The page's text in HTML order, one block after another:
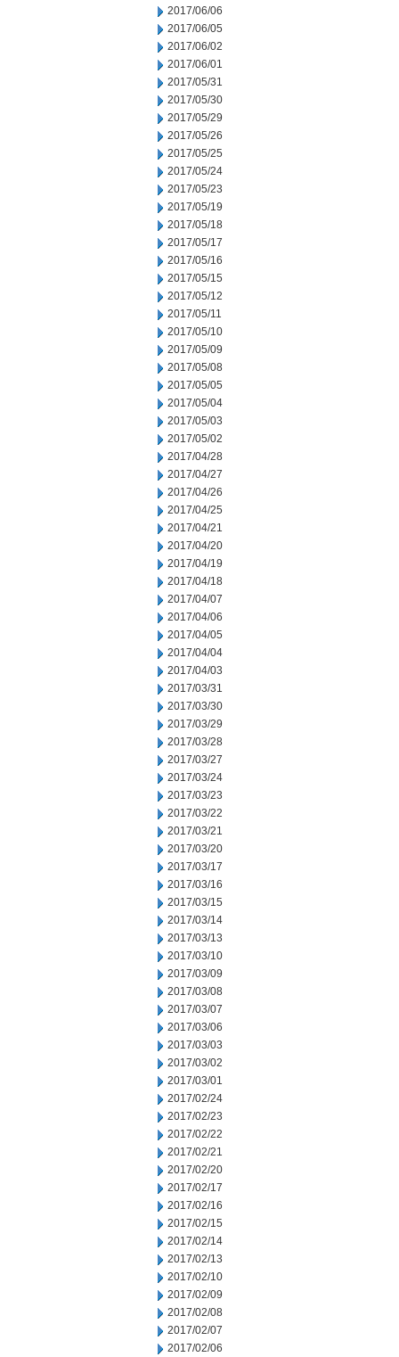
2017/06/06
2017/06/05
2017/06/02
2017/06/01
2017/05/31
2017/05/30
2017/05/29
2017/05/26
2017/05/25
2017/05/24
2017/05/23
2017/05/19
2017/05/18
2017/05/17
2017/05/16
2017/05/15
2017/05/12
2017/05/11
2017/05/10
2017/05/09
2017/05/08
2017/05/05
2017/05/04
2017/05/03
2017/05/02
2017/04/28
2017/04/27
2017/04/26
2017/04/25
2017/04/21
2017/04/20
2017/04/19
2017/04/18
2017/04/07
2017/04/06
2017/04/05
2017/04/04
2017/04/03
2017/03/31
2017/03/30
2017/03/29
2017/03/28
2017/03/27
2017/03/24
2017/03/23
2017/03/22
2017/03/21
2017/03/20
2017/03/17
2017/03/16
2017/03/15
2017/03/14
2017/03/13
2017/03/10
2017/03/09
2017/03/08
2017/03/07
2017/03/06
2017/03/03
2017/03/02
2017/03/01
2017/02/24
2017/02/23
2017/02/22
2017/02/21
2017/02/20
2017/02/17
2017/02/16
2017/02/15
2017/02/14
2017/02/13
2017/02/10
2017/02/09
2017/02/08
2017/02/07
2017/02/06